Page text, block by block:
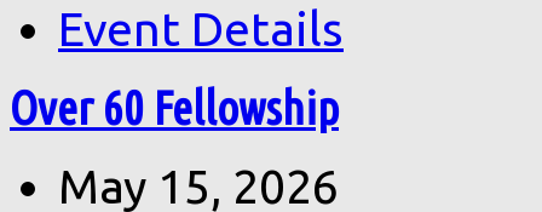
Event Details
Over 60 Fellowship
May 15, 2026